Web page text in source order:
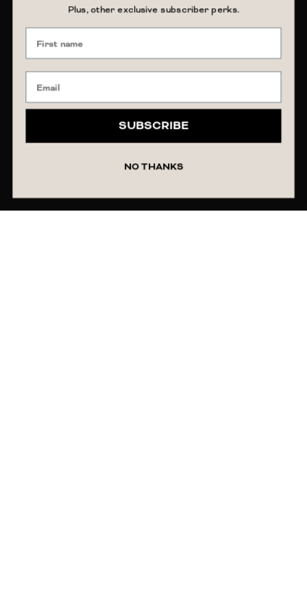
Plus, other exclusive subscriber perks.
SUBSCRIBE
NO THANKS